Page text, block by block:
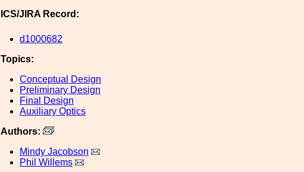
ICS/JIRA Record:
d1000682
Topics:
Conceptual Design
Preliminary Design
Final Design
Auxiliary Optics
Authors:
Mindy Jacobson
Phil Willems